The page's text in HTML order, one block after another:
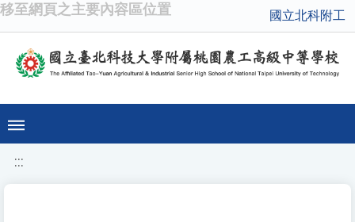
移至網頁之主要內容區位置 國立北科附工
:::